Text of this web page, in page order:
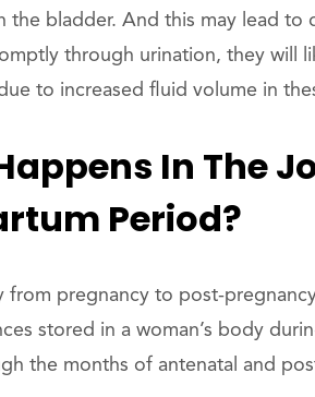
the bladder. And this may lead
through urination, they will
to increased fluid volume in
In The
Period?
from pregnancy to post-
stored in a woman’s body
the months of antenatal and